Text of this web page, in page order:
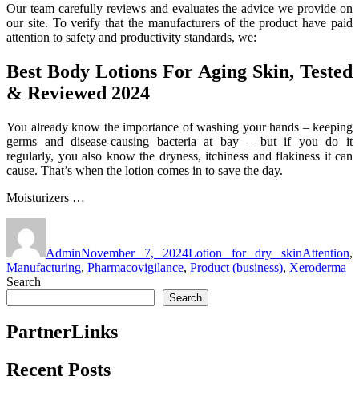
Our team carefully reviews and evaluates the advice we provide on
our site. To verify that the manufacturers of the product have paid
attention to safety and productivity standards, we:
Best Body Lotions For Aging Skin, Tested
& Reviewed 2024
You already know the importance of washing your hands – keeping
germs and disease-causing bacteria at bay – but if you do it
regularly, you also know the dryness, itchiness and flakiness it can
cause. That’s when the lotion comes in to save the day.
Moisturizers …
AdminNovember 7, 2024Lotion for dry skinAttention,
Manufacturing, Pharmacovigilance, Product (business), Xeroderma
Search
Search
PartnerLinks
Recent Posts